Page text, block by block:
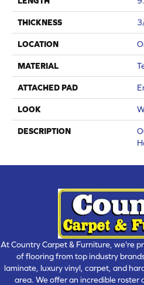
THICKNESS
LOCATION
MATERIAL
ATTACHED PAD
LOOK
DESCRIPTION
At Country Carpet & Furniture, we're
of flooring from top industry
laminate, luxury vinyl, carpet, and
area. We offer an incredible